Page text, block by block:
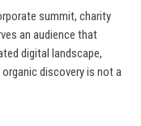
summit, charity
an audience that
digital landscape,
discovery is not a